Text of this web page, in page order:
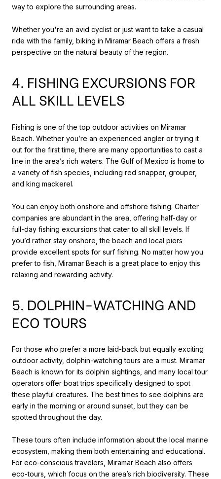
way to explore the surrounding areas.
Whether you're an avid cyclist or just want to take a casual
ride with the family, biking in Miramar Beach offers a fresh
perspective on the natural beauty of the region.
4. FISHING EXCURSIONS FOR
ALL SKILL LEVELS
Fishing is one of the top outdoor activities on Miramar
Beach. Whether you’re an experienced angler or trying it
out for the first time, there are many opportunities to cast a
line in the area’s rich waters. The Gulf of Mexico is home to
a variety of fish species, including red snapper, grouper,
and king mackerel.
You can enjoy both onshore and offshore fishing. Charter
companies are abundant in the area, offering half-day or
full-day fishing excursions that cater to all skill levels. If
you’d rather stay onshore, the beach and local piers
provide excellent spots for surf fishing. No matter how you
prefer to fish, Miramar Beach is a great place to enjoy this
relaxing and rewarding activity.
5. DOLPHIN-WATCHING AND
ECO TOURS
For those who prefer a more laid-back but equally exciting
outdoor activity, dolphin-watching tours are a must. Miramar
Beach is known for its dolphin sightings, and many local tour
operators offer boat trips specifically designed to spot
these playful creatures. The best times to see dolphins are
early in the morning or around sunset, but they can be
spotted throughout the day.
These tours often include information about the local marine
ecosystem, making them both entertaining and educational.
For eco-conscious travelers, Miramar Beach also offers
eco-tours, which focus on the area’s rich biodiversity. These